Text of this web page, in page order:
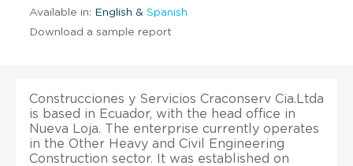
Available in: English & Spanish
Download a sample report
Construcciones y Servicios Craconserv Cia.Ltda
is based in Ecuador, with the head office in
Nueva Loja. The enterprise currently operates
in the Other Heavy and Civil Engineering
Construction sector. It was established on